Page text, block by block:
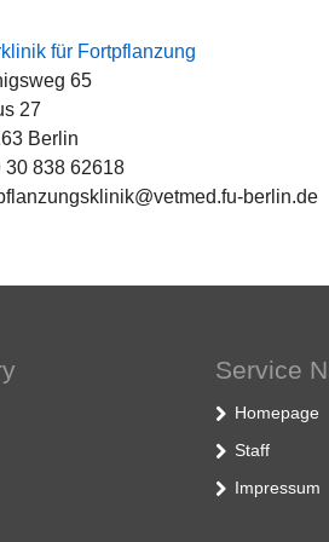
für Fortpflanzung
65
27
Berlin
30 838 62618
berlin.de
Service
Homepage
Staff
Impressum